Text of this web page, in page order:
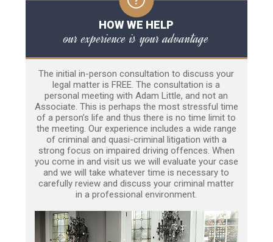
HOW WE HELP
our experience is your advantage
The initial in-person consultation to discuss your
legal matter is FREE. The consultation is a
personal meeting with Adam Little, and not an
Associate. This is perhaps the most stressful time
of a person’s life and thus there is no time limit to
the meeting. Our experience includes a wide range
of criminal and quasi-criminal litigation with a
strong focus on impaired driving offences. When
you come in and visit us we will evaluate your case
and we will take whatever time is necessary to
carefully review and discuss your criminal matter
in a professional environment.